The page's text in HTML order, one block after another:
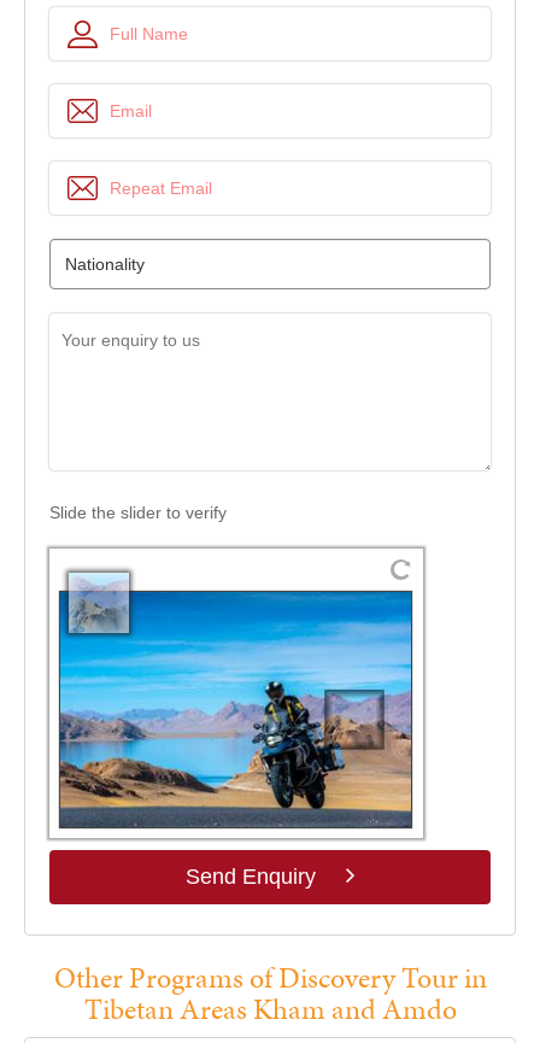
Slide the slider to verify
Send Enquiry
Other Programs of Discovery Tour in
Tibetan Areas Kham and Amdo